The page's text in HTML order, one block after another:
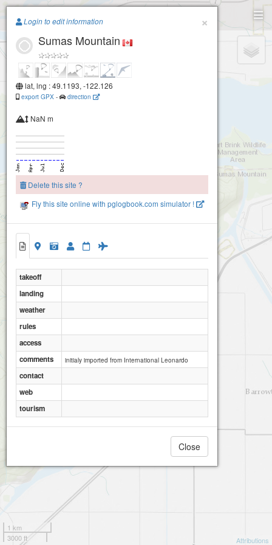
Paragliding.Earth
+
1 km
3000 ft
Attributions
×
Login to edit information
Sumas Mountain
lat, lng : 49.1193, -122.126
export GPX - direction
NaN m
Delete this site ?
Fly this site online with pglogbook.com simulator !
takeoff
landing
weather
rules
access
comments
initialy imported from International Leonardo
contact
web
tourism
Close